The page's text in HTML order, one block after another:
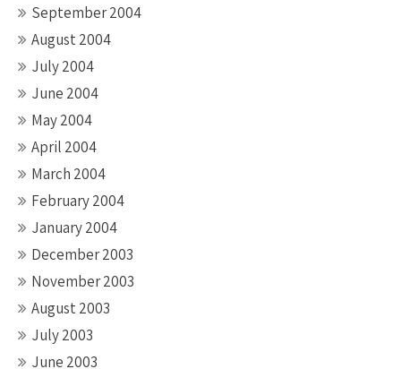
September 2004
August 2004
July 2004
June 2004
May 2004
April 2004
March 2004
February 2004
January 2004
December 2003
November 2003
August 2003
July 2003
June 2003